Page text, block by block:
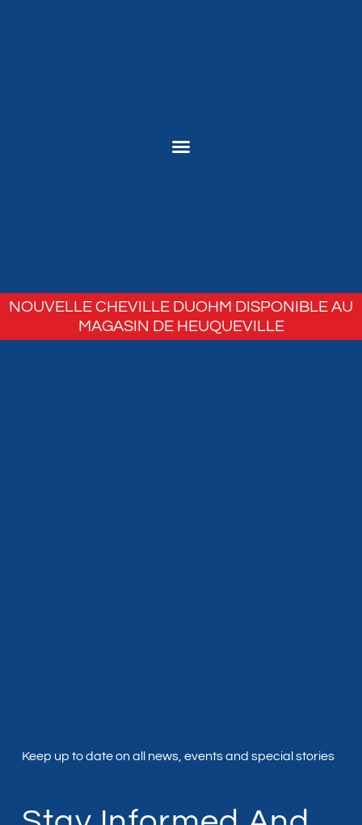
NOUVELLE CHEVILLE DUOHM DISPONIBLE AU
MAGASIN DE HEUQUEVILLE
Keep up to date on all news, events and special stories